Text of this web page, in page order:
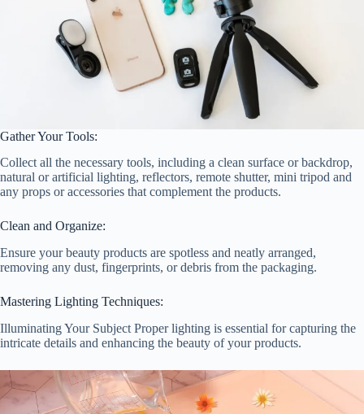
Gather Your Tools:
Collect all the necessary tools, including a clean surface or backdrop,
natural or artificial lighting, reflectors, remote shutter, mini tripod and
any props or accessories that complement the products.
Clean and Organize:
Ensure your beauty products are spotless and neatly arranged,
removing any dust, fingerprints, or debris from the packaging.
Mastering Lighting Techniques:
Illuminating Your Subject Proper lighting is essential for capturing the
intricate details and enhancing the beauty of your products.